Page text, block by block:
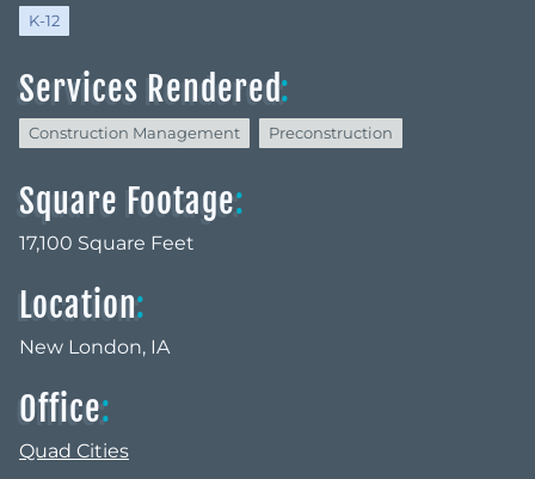
K-12
Services Rendered:
Construction Management Preconstruction
Square Footage:
17,100 Square Feet
Location:
New London, IA
Office:
Quad Cities